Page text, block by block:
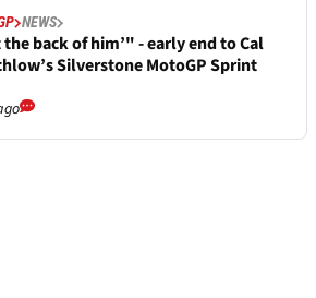
NEWS
back of him’" - early end to Cal
Silverstone MotoGP Sprint